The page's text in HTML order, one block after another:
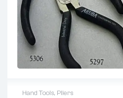
Hand Tools, Pliers